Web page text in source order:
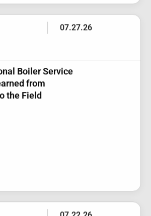
07.27.26
Boiler Service
the Field
07.22.26